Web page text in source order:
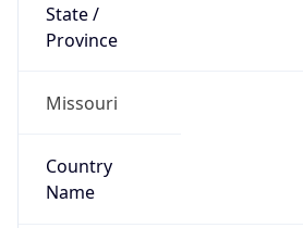
State /
Province
Missouri
Country
Name